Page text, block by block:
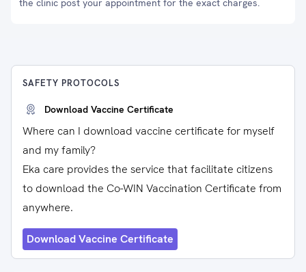
the clinic post your appointment for the exact charges.
SAFETY PROTOCOLS
Download Vaccine Certificate
Where can I download vaccine certificate for myself
and my family?
Eka care provides the service that facilitate citizens
to download the Co-WIN Vaccination Certificate from
anywhere.
Download Vaccine Certificate